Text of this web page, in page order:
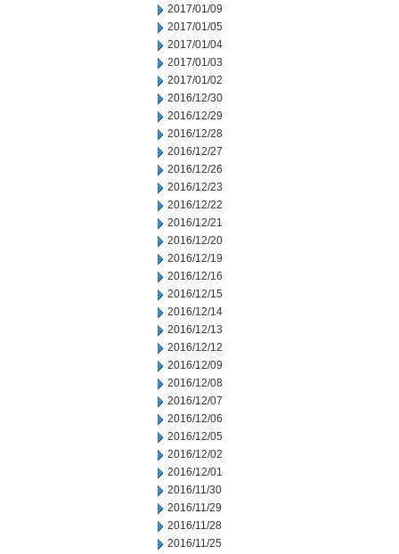
2017/01/09
2017/01/05
2017/01/04
2017/01/03
2017/01/02
2016/12/30
2016/12/29
2016/12/28
2016/12/27
2016/12/26
2016/12/23
2016/12/22
2016/12/21
2016/12/20
2016/12/19
2016/12/16
2016/12/15
2016/12/14
2016/12/13
2016/12/12
2016/12/09
2016/12/08
2016/12/07
2016/12/06
2016/12/05
2016/12/02
2016/12/01
2016/11/30
2016/11/29
2016/11/28
2016/11/25